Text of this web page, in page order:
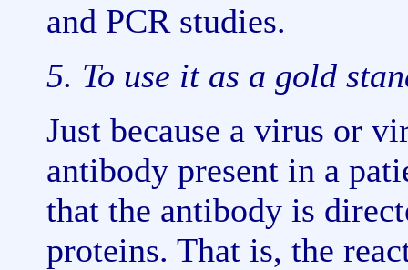
and PCR studies.
5. To use it as a gold
Just because a virus or
antibody present in a
that the antibody is
proteins. That is, the